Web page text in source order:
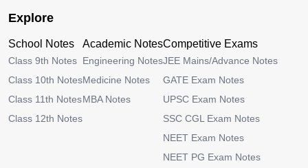
Explore
School Notes
Class 9th Notes
Class 10th Notes
Class 11th Notes
Class 12th Notes
Academic Notes
Engineering Notes
Medicine Notes
MBA Notes
Competitive Exams
JEE Mains/Advance Notes
GATE Exam Notes
UPSC Exam Notes
SSC CGL Exam Notes
NEET Exam Notes
NEET PG Exam Notes